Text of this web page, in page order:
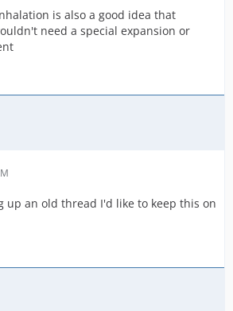
is also a good idea that
need a special expansion or
up an old thread I'd like to keep this on